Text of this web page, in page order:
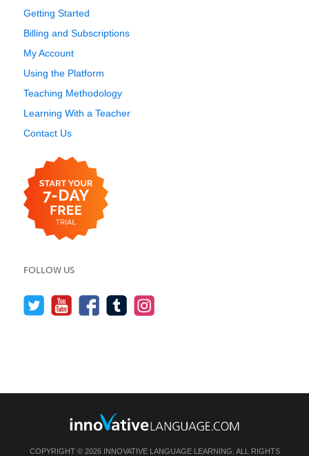
Getting Started
Billing and Subscriptions
My Account
Using the Platform
Teaching Methodology
Learning With a Teacher
Contact Us
FOLLOW US
COPYRIGHT © 2026 INNOVATIVE LANGUAGE LEARNING. ALL RIGHTS